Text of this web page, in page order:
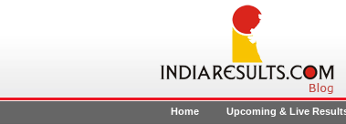
Home Upcoming & Live